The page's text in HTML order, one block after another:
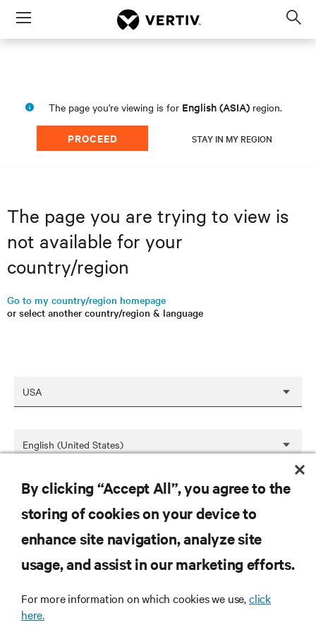
Menu
The page you're viewing is for English (ASIA) region.
PROCEED STAY IN MY REGION
The page you are trying to view is
not available for your
country/region
Go to my country/region homepage
or select another country/region & language
SAVE
RESOURCES
SUPPORT
By clicking “Accept All”, you agree to the
storing of cookies on your device to
enhance site navigation, analyze site
usage, and assist in our marketing efforts.
For more information on which cookies we use,click
here.